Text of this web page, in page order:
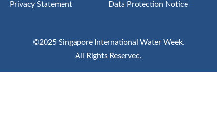
Privacy Statement
Data Protection Notice
©2025 Singapore International Water Week.
All Rights Reserved.